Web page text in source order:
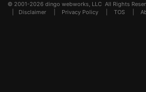
© 2001-2026 dingo webworks, LLC All Rights
Disclaimer Privacy Policy TOS